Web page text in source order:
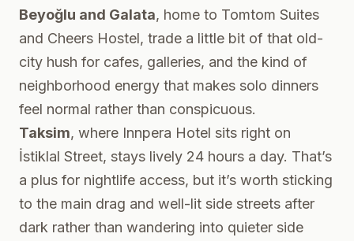
Beyoğlu and Galata, home to Tomtom Suites
and Cheers Hostel, trade a little bit of that old-
city hush for cafes, galleries, and the kind of
neighborhood energy that makes solo dinners
feel normal rather than conspicuous.
Taksim, where Innpera Hotel sits right on
İstiklal Street, stays lively 24 hours a day. That’s
a plus for nightlife access, but it’s worth sticking
to the main drag and well-lit side streets after
dark rather than wandering into quieter side